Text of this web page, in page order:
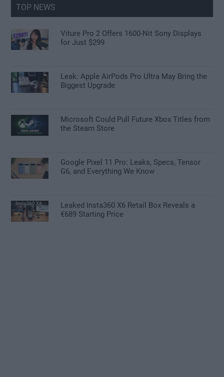
TOP NEWS
Viture Pro 2 Offers 1600-Nit Sony Displays
for Just $299
Leak: Apple AirPods Pro Ultra May Bring the
Biggest Upgrade
Microsoft Could Pull Future Xbox Titles from
the Steam Store
Google Pixel 11 Pro: Leaks, Specs, Tensor
G6, and Everything We Know
Leaked Insta360 X6 Retail Box Reveals a
€689 Starting Price